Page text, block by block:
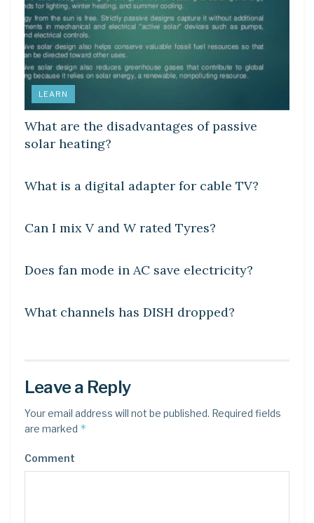
LEARN
What are the disadvantages of passive
solar heating?
What is a digital adapter for cable TV?
Can I mix V and W rated Tyres?
Does fan mode in AC save electricity?
What channels has DISH dropped?
Leave a Reply
Your email address will not be published. Required fields
are marked *
Comment